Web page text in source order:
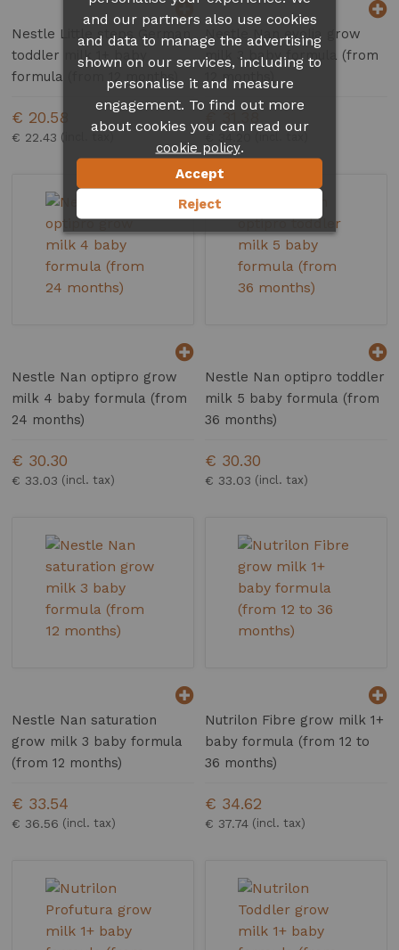
Nestle Little steps German
toddler milk 1+ baby
formula (from 12 months)
€ 22.43
€ 20.58
Nestle Nan evolia grow
milk 3 baby formula (from
12 months)
Nestle Nan optipro grow
milk 4 baby formula (from
24 months)
€ 33.03
€ 30.30
Nestle Nan optipro toddler
milk 5 baby formula (from
36 months)
€ 33.03
€ 30.30
Nestle Nan saturation
grow milk 3 baby formula
(from 12 months)
€ 36.56
€ 33.54
Nutrilon Fibre grow milk 1+
baby formula (from 12 to
36 months)
€ 37.74
€ 34.62
and our partners also use cookies
and data to manage the advertising
shown on our services, including to
personalise it and measure
engagement. To find out more
about cookies you can read our
cookie policy.
Accept
Reject